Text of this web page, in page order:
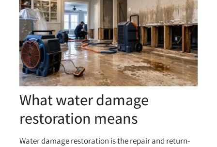
What water damage
restoration means
Water damage restoration is the repair and return-